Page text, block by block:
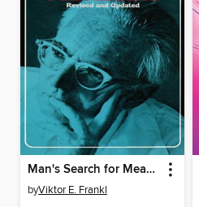
Man's Search for Meaning
byViktor E. Frankl